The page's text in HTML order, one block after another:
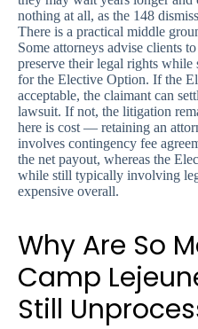
nothing at all, as the 148
There is a practical middle
Some attorneys advise clients
preserve their legal rights
for the Elective Option. If the
acceptable, the claimant can
lawsuit. If not, the litigation
here is cost — retaining an
involves contingency fee
the net payout, whereas the
while still typically involving
expensive overall.
Why Are So
Camp
Still